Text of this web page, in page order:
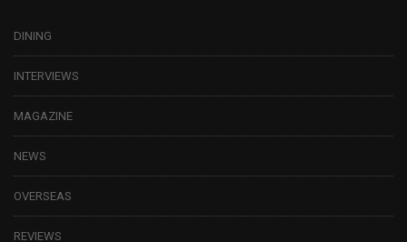
DINING
INTERVIEWS
MAGAZINE
NEWS
OVERSEAS
REVIEWS